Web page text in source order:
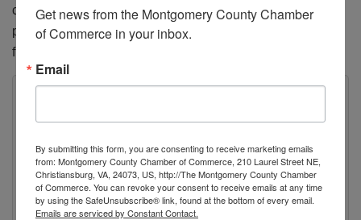
confront adversity with bravery, own your story, and let it
propel you towards a future filled with greater meaning and
fulfillment.
Get news from the Montgomery County Chamber
of Commerce in your inbox.
Email
By submitting this form, you are consenting to receive marketing emails
from: Montgomery County Chamber of Commerce, 210 Laurel Street NE,
Christiansburg, VA, 24073, US, http://The Montgomery County Chamber
of Commerce. You can revoke your consent to receive emails at any time
by using the SafeUnsubscribe® link, found at the bottom of every email.
Emails are serviced by Constant Contact.